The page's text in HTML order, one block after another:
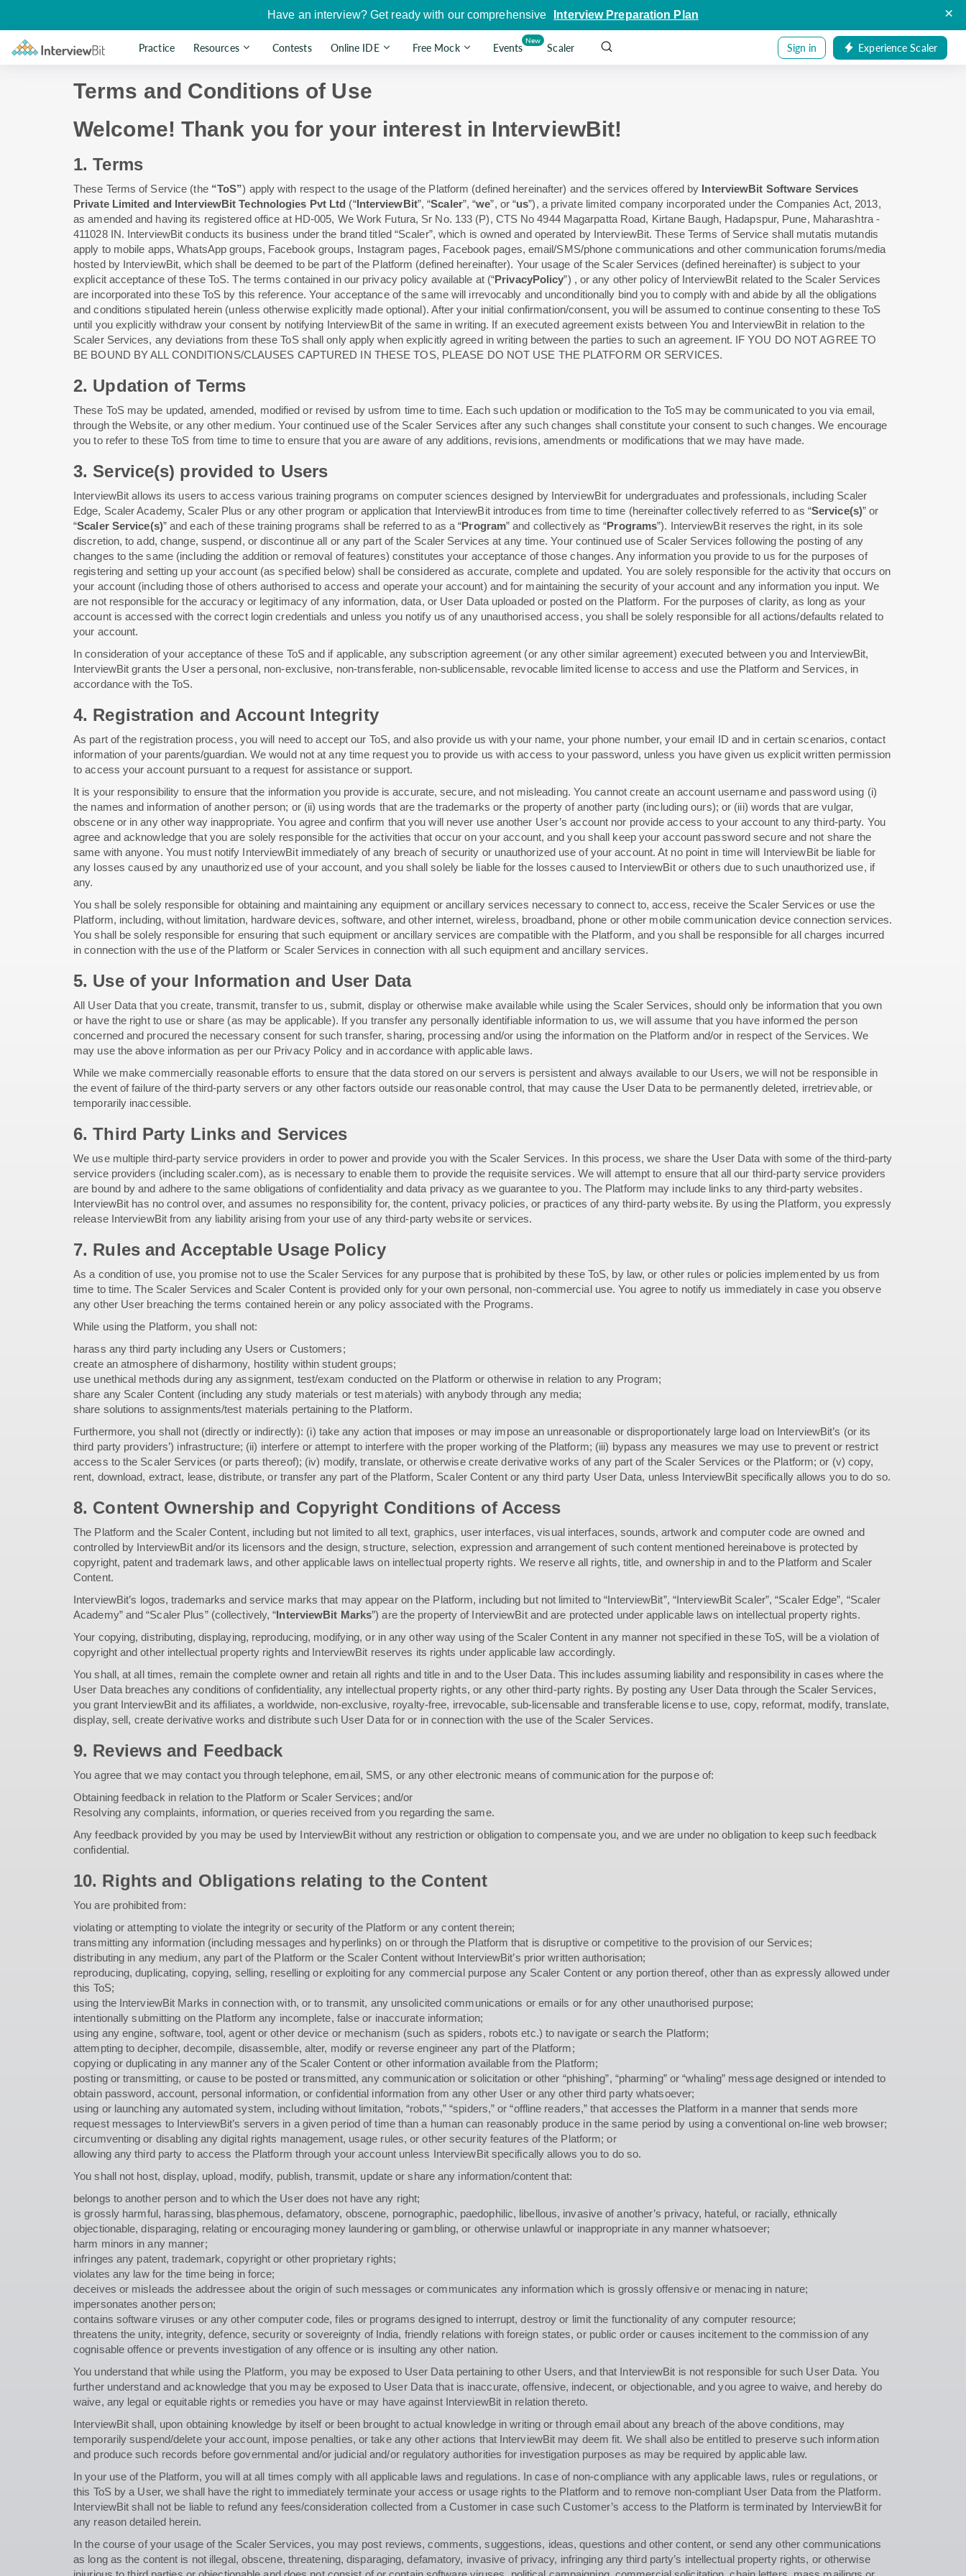
Have an interview? Get ready with our comprehensive Interview Preparation Plan ×
Practice Resources Contests Online IDE Free Mock Events
New
Scaler Sign in Experience Scaler
Terms and Conditions of Use
Welcome! Thank you for your interest in InterviewBit!
1. Terms
These Terms of Service (the “ToS”) apply with respect to the usage of the Platform (defined hereinafter) and the services offered by InterviewBit Software Services
Private Limited and InterviewBit Technologies Pvt Ltd (“InterviewBit”, “Scaler”, “we”, or “us”), a private limited company incorporated under the Companies Act, 2013,
as amended and having its registered office at HD-005, We Work Futura, Sr No. 133 (P), CTS No 4944 Magarpatta Road, Kirtane Baugh, Hadapspur, Pune, Maharashtra -
411028 IN. InterviewBit conducts its business under the brand titled “Scaler”, which is owned and operated by InterviewBit. These Terms of Service shall mutatis mutandis
apply to mobile apps, WhatsApp groups, Facebook groups, Instagram pages, Facebook pages, email/SMS/phone communications and other communication forums/media
hosted by InterviewBit, which shall be deemed to be part of the Platform (defined hereinafter). Your usage of the Scaler Services (defined hereinafter) is subject to your
explicit acceptance of these ToS. The terms contained in our privacy policy available at (“PrivacyPolicy”) , or any other policy of InterviewBit related to the Scaler Services
are incorporated into these ToS by this reference. Your acceptance of the same will irrevocably and unconditionally bind you to comply with and abide by all the obligations
and conditions stipulated herein (unless otherwise explicitly made optional). After your initial confirmation/consent, you will be assumed to continue consenting to these ToS
until you explicitly withdraw your consent by notifying InterviewBit of the same in writing. If an executed agreement exists between You and InterviewBit in relation to the
Scaler Services, any deviations from these ToS shall only apply when explicitly agreed in writing between the parties to such an agreement. IF YOU DO NOT AGREE TO
BE BOUND BY ALL CONDITIONS/CLAUSES CAPTURED IN THESE TOS, PLEASE DO NOT USE THE PLATFORM OR SERVICES.
2. Updation of Terms
These ToS may be updated, amended, modified or revised by usfrom time to time. Each such updation or modification to the ToS may be communicated to you via email,
through the Website, or any other medium. Your continued use of the Scaler Services after any such changes shall constitute your consent to such changes. We encourage
you to refer to these ToS from time to time to ensure that you are aware of any additions, revisions, amendments or modifications that we may have made.
3. Service(s) provided to Users
InterviewBit allows its users to access various training programs on computer sciences designed by InterviewBit for undergraduates and professionals, including Scaler
Edge, Scaler Academy, Scaler Plus or any other program or application that InterviewBit introduces from time to time (hereinafter collectively referred to as “Service(s)” or
“Scaler Service(s)” and each of these training programs shall be referred to as a “Program” and collectively as “Programs”). InterviewBit reserves the right, in its sole
discretion, to add, change, suspend, or discontinue all or any part of the Scaler Services at any time. Your continued use of Scaler Services following the posting of any
changes to the same (including the addition or removal of features) constitutes your acceptance of those changes. Any information you provide to us for the purposes of
registering and setting up your account (as specified below) shall be considered as accurate, complete and updated. You are solely responsible for the activity that occurs on
your account (including those of others authorised to access and operate your account) and for maintaining the security of your account and any information you input. We
are not responsible for the accuracy or legitimacy of any information, data, or User Data uploaded or posted on the Platform. For the purposes of clarity, as long as your
account is accessed with the correct login credentials and unless you notify us of any unauthorised access, you shall be solely responsible for all actions/defaults related to
your account.
In consideration of your acceptance of these ToS and if applicable, any subscription agreement (or any other similar agreement) executed between you and InterviewBit,
InterviewBit grants the User a personal, non-exclusive, non-transferable, non-sublicensable, revocable limited license to access and use the Platform and Services, in
accordance with the ToS.
4. Registration and Account Integrity
As part of the registration process, you will need to accept our ToS, and also provide us with your name, your phone number, your email ID and in certain scenarios, contact
information of your parents/guardian. We would not at any time request you to provide us with access to your password, unless you have given us explicit written permission
to access your account pursuant to a request for assistance or support.
It is your responsibility to ensure that the information you provide is accurate, secure, and not misleading. You cannot create an account username and password using (i)
the names and information of another person; or (ii) using words that are the trademarks or the property of another party (including ours); or (iii) words that are vulgar,
obscene or in any other way inappropriate. You agree and confirm that you will never use another User’s account nor provide access to your account to any third-party. You
agree and acknowledge that you are solely responsible for the activities that occur on your account, and you shall keep your account password secure and not share the
same with anyone. You must notify InterviewBit immediately of any breach of security or unauthorized use of your account. At no point in time will InterviewBit be liable for
any losses caused by any unauthorized use of your account, and you shall solely be liable for the losses caused to InterviewBit or others due to such unauthorized use, if
any.
You shall be solely responsible for obtaining and maintaining any equipment or ancillary services necessary to connect to, access, receive the Scaler Services or use the
Platform, including, without limitation, hardware devices, software, and other internet, wireless, broadband, phone or other mobile communication device connection services.
You shall be solely responsible for ensuring that such equipment or ancillary services are compatible with the Platform, and you shall be responsible for all charges incurred
in connection with the use of the Platform or Scaler Services in connection with all such equipment and ancillary services.
5. Use of your Information and User Data
All User Data that you create, transmit, transfer to us, submit, display or otherwise make available while using the Scaler Services, should only be information that you own
or have the right to use or share (as may be applicable). If you transfer any personally identifiable information to us, we will assume that you have informed the person
concerned and procured the necessary consent for such transfer, sharing, processing and/or using the information on the Platform and/or in respect of the Services. We
may use the above information as per our Privacy Policy and in accordance with applicable laws.
While we make commercially reasonable efforts to ensure that the data stored on our servers is persistent and always available to our Users, we will not be responsible in
the event of failure of the third-party servers or any other factors outside our reasonable control, that may cause the User Data to be permanently deleted, irretrievable, or
temporarily inaccessible.
6. Third Party Links and Services
We use multiple third-party service providers in order to power and provide you with the Scaler Services. In this process, we share the User Data with some of the third-party
service providers (including scaler.com), as is necessary to enable them to provide the requisite services. We will attempt to ensure that all our third-party service providers
are bound by and adhere to the same obligations of confidentiality and data privacy as we guarantee to you. The Platform may include links to any third-party websites.
InterviewBit has no control over, and assumes no responsibility for, the content, privacy policies, or practices of any third-party website. By using the Platform, you expressly
release InterviewBit from any liability arising from your use of any third-party website or services.
7. Rules and Acceptable Usage Policy
As a condition of use, you promise not to use the Scaler Services for any purpose that is prohibited by these ToS, by law, or other rules or policies implemented by us from
time to time. The Scaler Services and Scaler Content is provided only for your own personal, non-commercial use. You agree to notify us immediately in case you observe
any other User breaching the terms contained herein or any policy associated with the Programs.
While using the Platform, you shall not:
harass any third party including any Users or Customers;
create an atmosphere of disharmony, hostility within student groups;
use unethical methods during any assignment, test/exam conducted on the Platform or otherwise in relation to any Program;
share any Scaler Content (including any study materials or test materials) with anybody through any media;
share solutions to assignments/test materials pertaining to the Platform.
Furthermore, you shall not (directly or indirectly): (i) take any action that imposes or may impose an unreasonable or disproportionately large load on InterviewBit’s (or its
third party providers’) infrastructure; (ii) interfere or attempt to interfere with the proper working of the Platform; (iii) bypass any measures we may use to prevent or restrict
access to the Scaler Services (or parts thereof); (iv) modify, translate, or otherwise create derivative works of any part of the Scaler Services or the Platform; or (v) copy,
rent, download, extract, lease, distribute, or transfer any part of the Platform, Scaler Content or any third party User Data, unless InterviewBit specifically allows you to do so.
8. Content Ownership and Copyright Conditions of Access
The Platform and the Scaler Content, including but not limited to all text, graphics, user interfaces, visual interfaces, sounds, artwork and computer code are owned and
controlled by InterviewBit and/or its licensors and the design, structure, selection, expression and arrangement of such content mentioned hereinabove is protected by
copyright, patent and trademark laws, and other applicable laws on intellectual property rights. We reserve all rights, title, and ownership in and to the Platform and Scaler
Content.
InterviewBit’s logos, trademarks and service marks that may appear on the Platform, including but not limited to “InterviewBit”, “InterviewBit Scaler”, “Scaler Edge”, “Scaler
Academy” and “Scaler Plus” (collectively, “InterviewBit Marks”) are the property of InterviewBit and are protected under applicable laws on intellectual property rights.
Your copying, distributing, displaying, reproducing, modifying, or in any other way using of the Scaler Content in any manner not specified in these ToS, will be a violation of
copyright and other intellectual property rights and InterviewBit reserves its rights under applicable law accordingly.
You shall, at all times, remain the complete owner and retain all rights and title in and to the User Data. This includes assuming liability and responsibility in cases where the
User Data breaches any conditions of confidentiality, any intellectual property rights, or any other third-party rights. By posting any User Data through the Scaler Services,
you grant InterviewBit and its affiliates, a worldwide, non-exclusive, royalty-free, irrevocable, sub-licensable and transferable license to use, copy, reformat, modify, translate,
display, sell, create derivative works and distribute such User Data for or in connection with the use of the Scaler Services.
9. Reviews and Feedback
You agree that we may contact you through telephone, email, SMS, or any other electronic means of communication for the purpose of:
Obtaining feedback in relation to the Platform or Scaler Services; and/or
Resolving any complaints, information, or queries received from you regarding the same.
Any feedback provided by you may be used by InterviewBit without any restriction or obligation to compensate you, and we are under no obligation to keep such feedback
confidential.
10. Rights and Obligations relating to the Content
You are prohibited from:
violating or attempting to violate the integrity or security of the Platform or any content therein;
transmitting any information (including messages and hyperlinks) on or through the Platform that is disruptive or competitive to the provision of our Services;
distributing in any medium, any part of the Platform or the Scaler Content without InterviewBit’s prior written authorisation;
reproducing, duplicating, copying, selling, reselling or exploiting for any commercial purpose any Scaler Content or any portion thereof, other than as expressly allowed under
this ToS;
using the InterviewBit Marks in connection with, or to transmit, any unsolicited communications or emails or for any other unauthorised purpose;
intentionally submitting on the Platform any incomplete, false or inaccurate information;
using any engine, software, tool, agent or other device or mechanism (such as spiders, robots etc.) to navigate or search the Platform;
attempting to decipher, decompile, disassemble, alter, modify or reverse engineer any part of the Platform;
copying or duplicating in any manner any of the Scaler Content or other information available from the Platform;
posting or transmitting, or cause to be posted or transmitted, any communication or solicitation or other “phishing”, “pharming” or “whaling” message designed or intended to
obtain password, account, personal information, or confidential information from any other User or any other third party whatsoever;
using or launching any automated system, including without limitation, “robots,” “spiders,” or “offline readers,” that accesses the Platform in a manner that sends more
request messages to InterviewBit’s servers in a given period of time than a human can reasonably produce in the same period by using a conventional on-line web browser;
circumventing or disabling any digital rights management, usage rules, or other security features of the Platform; or
allowing any third party to access the Platform through your account unless InterviewBit specifically allows you to do so.
You shall not host, display, upload, modify, publish, transmit, update or share any information/content that:
belongs to another person and to which the User does not have any right;
is grossly harmful, harassing, blasphemous, defamatory, obscene, pornographic, paedophilic, libellous, invasive of another’s privacy, hateful, or racially, ethnically
objectionable, disparaging, relating or encouraging money laundering or gambling, or otherwise unlawful or inappropriate in any manner whatsoever;
harm minors in any manner;
infringes any patent, trademark, copyright or other proprietary rights;
violates any law for the time being in force;
deceives or misleads the addressee about the origin of such messages or communicates any information which is grossly offensive or menacing in nature;
impersonates another person;
contains software viruses or any other computer code, files or programs designed to interrupt, destroy or limit the functionality of any computer resource;
threatens the unity, integrity, defence, security or sovereignty of India, friendly relations with foreign states, or public order or causes incitement to the commission of any
cognisable offence or prevents investigation of any offence or is insulting any other nation.
You understand that while using the Platform, you may be exposed to User Data pertaining to other Users, and that InterviewBit is not responsible for such User Data. You
further understand and acknowledge that you may be exposed to User Data that is inaccurate, offensive, indecent, or objectionable, and you agree to waive, and hereby do
waive, any legal or equitable rights or remedies you have or may have against InterviewBit in relation thereto.
InterviewBit shall, upon obtaining knowledge by itself or been brought to actual knowledge in writing or through email about any breach of the above conditions, may
temporarily suspend/delete your account, impose penalties, or take any other actions that InterviewBit may deem fit. We shall also be entitled to preserve such information
and produce such records before governmental and/or judicial and/or regulatory authorities for investigation purposes as may be required by applicable law.
In your use of the Platform, you will at all times comply with all applicable laws and regulations. In case of non-compliance with any applicable laws, rules or regulations, or
this ToS by a User, we shall have the right to immediately terminate your access or usage rights to the Platform and to remove non-compliant User Data from the Platform.
InterviewBit shall not be liable to refund any fees/consideration collected from a Customer in case such Customer’s access to the Platform is terminated by InterviewBit for
any reason detailed herein.
In the course of your usage of the Scaler Services, you may post reviews, comments, suggestions, ideas, questions and other content, or send any other communications
as long as the content is not illegal, obscene, threatening, disparaging, defamatory, invasive of privacy, infringing any third party’s intellectual property rights, or otherwise